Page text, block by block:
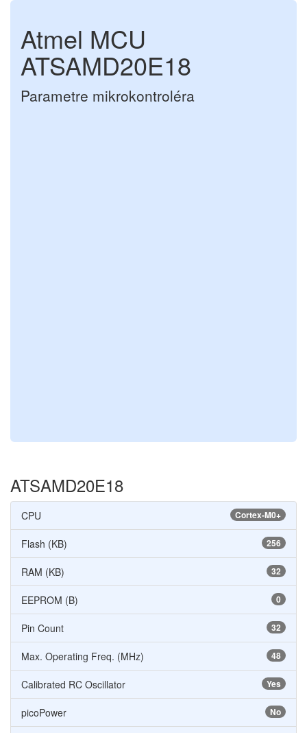
Atmel MCU
ATSAMD20E18
Parametre mikrokontroléra
ATSAMD20E18
Cortex-M0+
CPU
256
Flash (KB)
32
RAM (KB)
0
EEPROM (B)
32
Pin Count
48
Max. Operating Freq. (MHz)
Yes
Calibrated RC Oscillator
No
picoPower